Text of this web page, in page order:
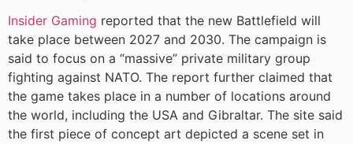
Insider Gaming reported that the new Battlefield will
take place between 2027 and 2030. The campaign is
said to focus on a “massive” private military group
fighting against NATO. The report further claimed that
the game takes place in a number of locations around
the world, including the USA and Gibraltar. The site said
the first piece of concept art depicted a scene set in